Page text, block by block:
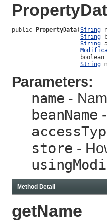
public PropertyData(String
String
String
boolean
String
Parameters:
name -
beanName
store -
Method Detail
getName